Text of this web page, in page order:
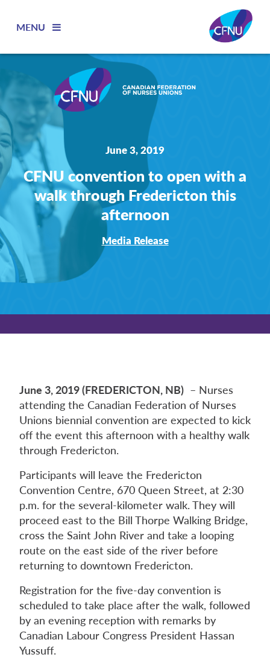
MENU
June 3, 2019
CFNU convention to open with a
walk through Fredericton this
afternoon
Media Release
June 3, 2019 (FREDERICTON, NB) – Nurses
attending the Canadian Federation of Nurses
Unions biennial convention are expected to kick
off the event this afternoon with a healthy walk
through Fredericton.
Participants will leave the Fredericton
Convention Centre, 670 Queen Street, at 2:30
p.m. for the several-kilometer walk. They will
proceed east to the Bill Thorpe Walking Bridge,
cross the Saint John River and take a looping
route on the east side of the river before
returning to downtown Fredericton.
Registration for the five-day convention is
scheduled to take place after the walk, followed
by an evening reception with remarks by
Canadian Labour Congress President Hassan
Yussuff.